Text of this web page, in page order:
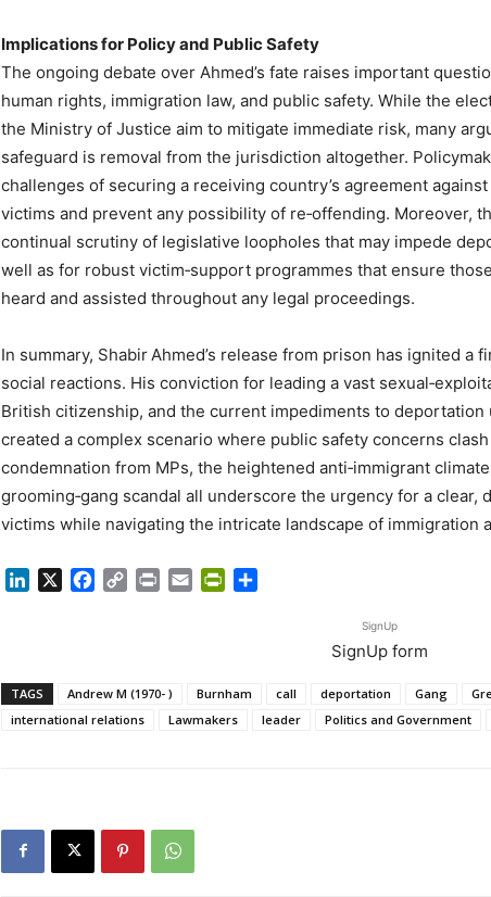
Implications for Policy and Public Safety
The ongoing debate over Ahmed’s fate raises important
human rights, immigration law, and public safety. While the
the Ministry of Justice aim to mitigate immediate risk, many
safeguard is removal from the jurisdiction altogether.
challenges of securing a receiving country’s agreement
victims and prevent any possibility of re‑offending. Moreover,
continual scrutiny of legislative loopholes that may impede
well as for robust victim‑support programmes that ensure
heard and assisted throughout any legal proceedings.
In summary, Shabir Ahmed’s release from prison has ignited a
social reactions. His conviction for leading a vast
British citizenship, and the current impediments to deportation
created a complex scenario where public safety concerns
condemnation from MPs, the heightened anti‑immigrant
grooming‑gang scandal all underscore the urgency for a
victims while navigating the intricate landscape of immigration
LinkedIn Facebook
Copy Print Email PrintFriendly
SignUp
SignUp form
TAGS Andrew M (1970- ) Burnham call deportation Gang
international relations
Lawmakers leader Politics and Government